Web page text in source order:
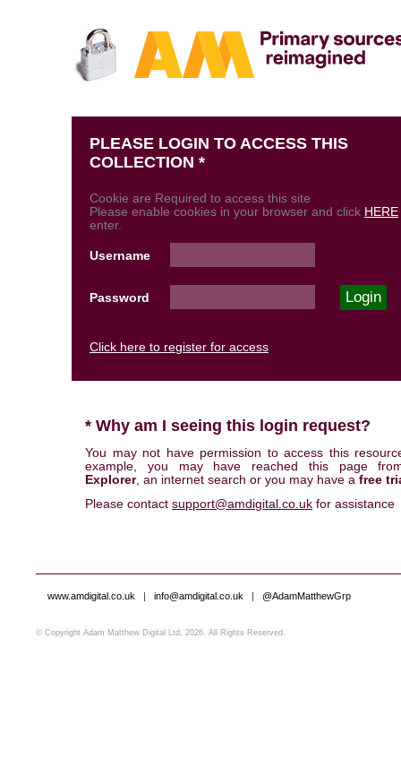
PLEASE LOGIN TO ACCESS THIS
COLLECTION *
Cookie are Required to access this site
Please enable cookies in your browser and click HERE
enter.
Username
Password
Click here to register for access
* Why am I seeing this login request?
You may not have permission to access this
example, you may have reached this page
Explorer, an internet search or you may have a free
Please contact support@amdigital.co.uk for assistance
www.amdigital.co.uk | info@amdigital.co.uk | @AdamMatthewGrp
© Copyright Adam Matthew Digital Ltd, 2026. All Rights Reserved.